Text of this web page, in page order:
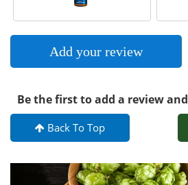
Add your review
Be the first to add a review
Back To Top